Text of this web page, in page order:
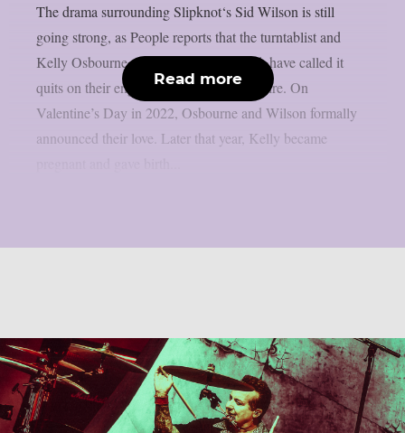
The drama surrounding Slipknot‘s Sid Wilson is still
going strong, as People reports that the turntablist and
Kelly Osbourne, the mother of his child, have called it
quits on their engagement, as per Loudwire. On
Valentine’s Day in 2022, Osbourne and Wilson formally
announced their love. Later that year, Kelly became
Read more